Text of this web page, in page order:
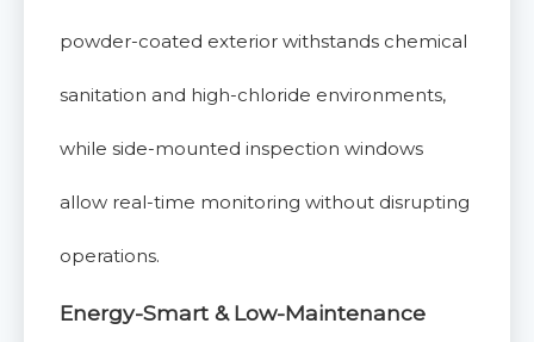
powder-coated exterior withstands chemical
sanitation and high-chloride environments,
while side-mounted inspection windows
allow real-time monitoring without disrupting
operations.
Energy-Smart & Low-Maintenance